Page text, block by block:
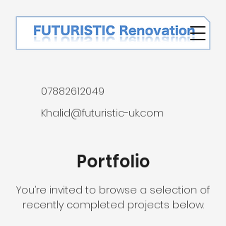
07882612049
Khalid@futuristic-uk.com
Portfolio
You’re invited to browse a selection of
recently completed projects below.